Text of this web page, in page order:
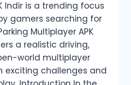
Indir is a trending focus
gamers searching for
Multiplayer APK
a realistic driving,
world multiplayer
exciting challenges and